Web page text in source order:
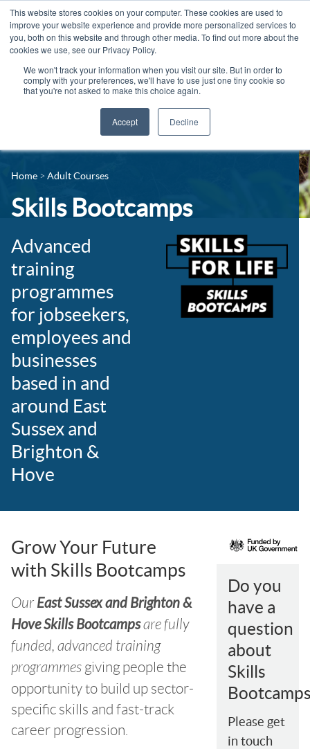
This website stores cookies on your computer. These cookies are used to
improve your website experience and provide more personalized services to
you, both on this website and through other media. To find out more about the
cookies we use, see our Privacy Policy.
We won't track your information when you visit our site. But in order to
comply with your preferences, we'll have to use just one tiny cookie so
that you're not asked to make this choice again.
Accept Decline
Adult Courses
University Courses
Industry Jobs Board
Contact us
News
Events
Student Info
Home Adult Courses
Skills Bootcamps
Advanced
training
programmes
for jobseekers,
employees and
businesses
based in and
around East
Sussex and
Brighton &
Hove
Grow Your Future
with Skills Bootcamps
Our East Sussex and Brighton &
Hove Skills Bootcampsare fully
funded, advanced training
programmes giving people the
opportunity to build up sector-
specific skills and fast-track
career progression.
Do you
have a
question
about
Skills
Please get
in touch